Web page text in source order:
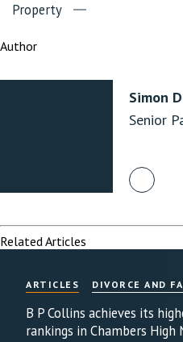
Property
Author
Simon
Senior
Related Articles
ARTICLES DIVORCE AND
B P Collins achieves its
rankings in Chambers High